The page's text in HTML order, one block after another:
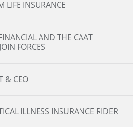
LIFE INSURANCE
AND THE CAAT
FORCES
& CEO
ILLNESS INSURANCE RIDER